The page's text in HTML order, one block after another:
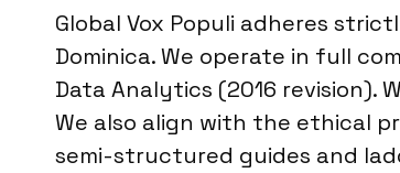
Global Vox Populi adheres
Dominica. We operate in full
Data Analytics (2016 revision).
We also align with the ethical
semi-structured guides and